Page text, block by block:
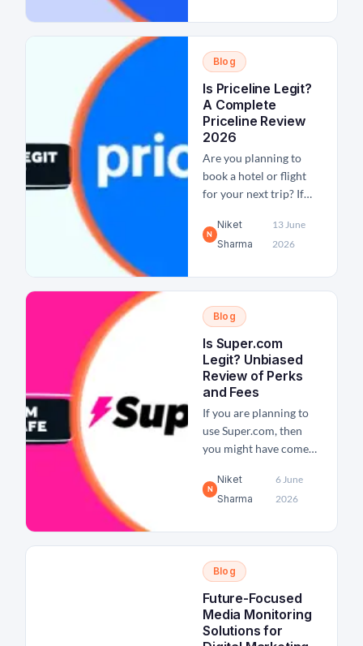
back the curtain in this
blog post on Vrbo
reviews for travelers
and hosts...
Blog
Is Priceline Legit?
A Complete
Priceline Review
2026
Are you planning to
book a hotel or flight
for your next trip? If
question about whether
Priceline is legit must
flights at a discounted
rate, Priceline is an
absolutely legit and
safe...
N
Niket
Sharma
13 June
2026
Blog
Is Super.com
Legit? Unbiased
Review of Perks
and Fees
If you are planning to
use Super.com, then
you might have come
like: Is Super.com legit,
trustworthy, or a scam?
rewards, credit-
building tools, and
financial services,
which sounds too good
N
Niket
Sharma
6 June
2026
Blog
Future-Focused
Media Monitoring
Solutions for